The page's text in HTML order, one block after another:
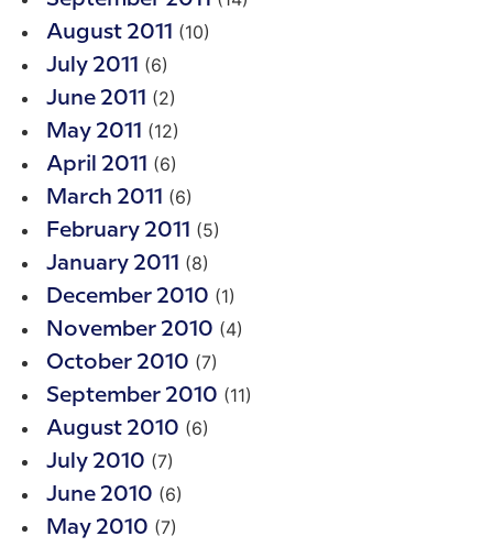
August 2011 (10)
July 2011 (6)
June 2011 (2)
May 2011 (12)
April 2011 (6)
March 2011 (6)
February 2011 (5)
January 2011 (8)
December 2010 (1)
November 2010 (4)
October 2010 (7)
September 2010 (11)
August 2010 (6)
July 2010 (7)
June 2010 (6)
May 2010 (7)